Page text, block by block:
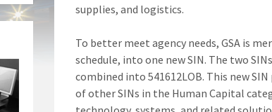
supplies, and logistics.
To better meet agency needs, GSA is
schedule, into one new SIN. The two
combined into 541612LOB. This new
of other SINs in the Human Capital